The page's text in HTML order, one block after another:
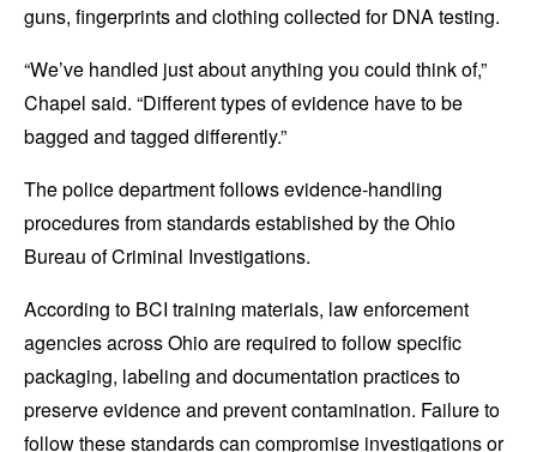
guns, fingerprints and clothing collected for DNA testing.
“We’ve handled just about anything you could think of,”
Chapel said. “Different types of evidence have to be
bagged and tagged differently.”
The police department follows evidence-handling
procedures from standards established by the Ohio
Bureau of Criminal Investigations.
According to BCI training materials, law enforcement
agencies across Ohio are required to follow specific
packaging, labeling and documentation practices to
preserve evidence and prevent contamination. Failure to
follow these standards can compromise investigations or